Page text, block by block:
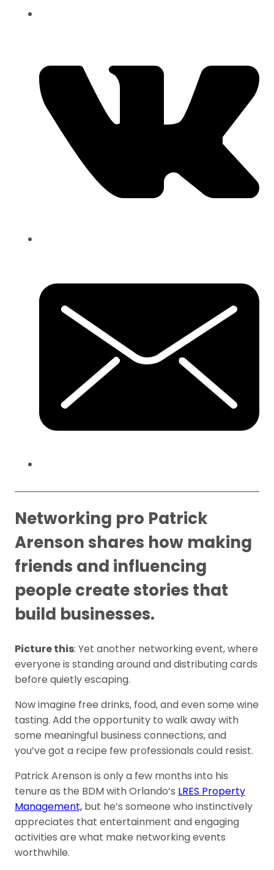
Networking pro Patrick
Arenson shares how making
friends and influencing
people create stories that
build businesses.
Picture this: Yet another networking event, where
everyone is standing around and distributing cards
before quietly escaping.
Now imagine free drinks, food, and even some wine
tasting. Add the opportunity to walk away with
some meaningful business connections, and
you’ve got a recipe few professionals could resist.
Patrick Arenson is only a few months into his
tenure as the BDM with Orlando’s LRES Property
Management, but he’s someone who instinctively
appreciates that entertainment and engaging
activities are what make networking events
worthwhile.